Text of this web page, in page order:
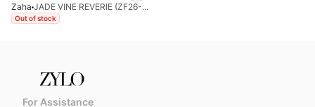
Zaha JADE VINE REVERIE (ZF26-12)
Out of stock
For Assistance